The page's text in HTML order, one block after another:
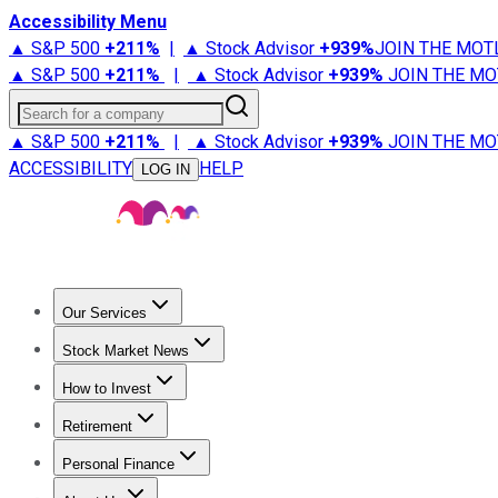
Accessibility Menu
▲ S&P 500 +211% | ▲ Stock Advisor +939%JOIN THE
▲ S&P 500 +211% | ▲ Stock Advisor +939% JOIN THE
Search for a company
▲ S&P 500 +211% | ▲ Stock Advisor +939% JOIN THE
ACCESSIBILITY
LOG IN HELP
Our Services
Stock Advisor
Stock Market News
Trending NewsStock Market News
How to Invest
How to Invest Money
Retirement
Retirement NewsRetirement 101
Personal Finance
Best Credit Cards